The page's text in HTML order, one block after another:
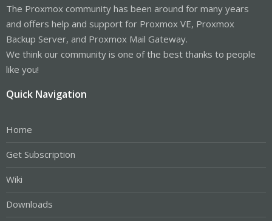
The Proxmox community has been around for many years
and offers help and support for Proxmox VE, Proxmox
Backup Server, and Proxmox Mail Gateway.
We think our community is one of the best thanks to people
like you!
Quick Navigation
Home
Get Subscription
Wiki
Downloads